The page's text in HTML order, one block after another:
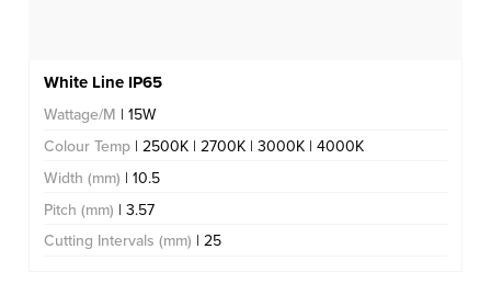
White Line IP65
Wattage/M | 15W
Colour Temp | 2500K | 2700K | 3000K | 4000K
Width (mm) | 10.5
Pitch (mm) | 3.57
Cutting Intervals (mm) | 25